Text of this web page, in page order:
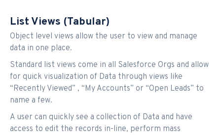
List Views (Tabular)
Object level views allow the user to view and manage
data in one place.
Standard list views come in all Salesforce Orgs and allow
for quick visualization of Data through views like
“Recently Viewed” , “My Accounts” or “Open Leads” to
name a few.
A user can quickly see a collection of Data and have
access to edit the records in-line, perform mass